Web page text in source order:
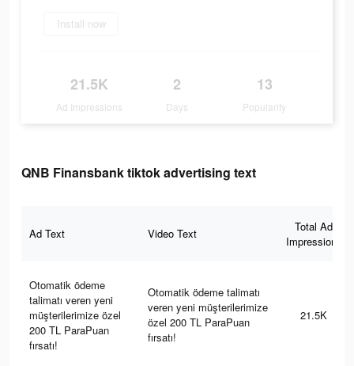
Install now
21.5K
Ad Impressions
2
Days
13
Popularity
QNB Finansbank tiktok advertising text
Ad Text Video Text
Total Ad
Impressions
Otomatik ödeme
talimatı veren yeni
müşterilerimize özel
200 TL ParaPuan
fırsatı!
Otomatik ödeme talimatı
veren yeni müşterilerimize
özel 200 TL ParaPuan
fırsatı!
21.5K